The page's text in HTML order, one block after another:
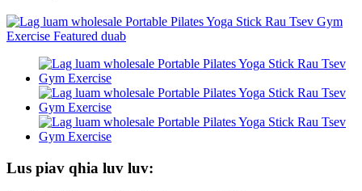
Lus piav qhia luv luv: